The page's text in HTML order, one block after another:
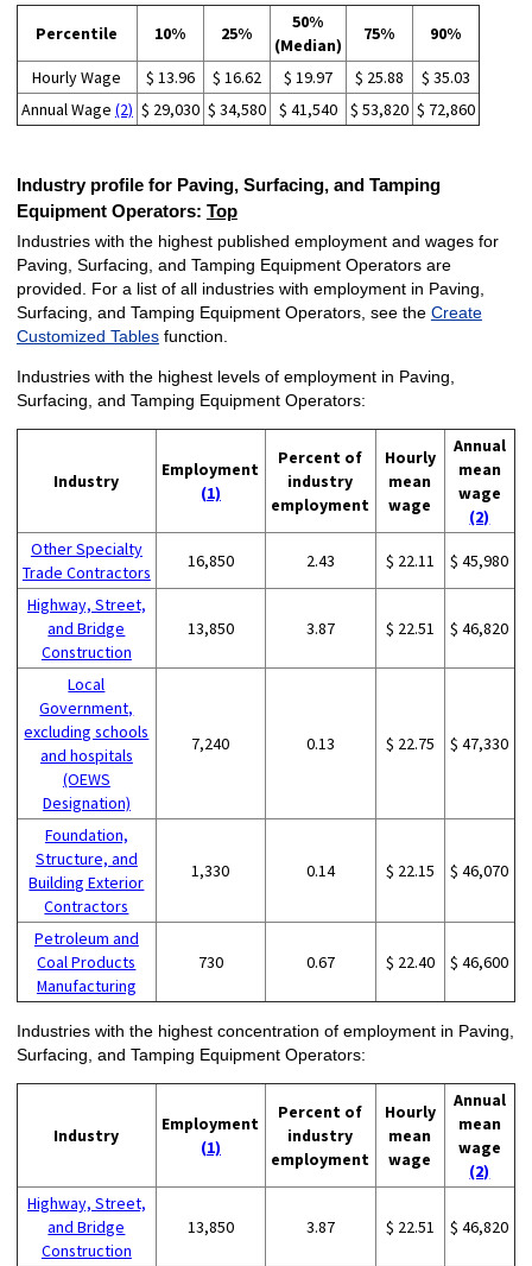
Percentile 10% 25%
50%
(Median)
75% 90%
Hourly Wage $ 13.96 $ 16.62 $ 19.97 $ 25.88
$ 35.03
Annual Wage (2) $ 29,030 $ 34,580 $ 41,540 $ 53,820 $ 72,860
Industry profile for Paving, Surfacing, and Tamping
Equipment Operators: Top
Industries with the highest published employment and wages for
Paving, Surfacing, and Tamping Equipment Operators are
provided. For a list of all industries with employment in Paving,
Surfacing, and Tamping Equipment Operators, see the Create
Customized Tablesfunction.
Industries with the highest levels of employment in Paving,
Surfacing, and Tamping Equipment Operators:
Industry
Employment
(1)
Percent of
industry
employment
Hourly
mean
wage
Annual
mean
wage
(2)
Other Specialty
Trade Contractors
16,850 2.43 $ 22.11 $ 45,980
Highway, Street,
and Bridge
Construction
13,850 3.87 $ 22.51 $ 46,820
Local
Government,
excluding schools
and hospitals
(OEWS
Designation)
7,240 0.13 $ 22.75 $ 47,330
Foundation,
Structure, and
Building Exterior
Contractors
1,330 0.14 $ 22.15 $ 46,070
Petroleum and
Coal Products
Manufacturing
730 0.67 $ 22.40 $ 46,600
Industries with the highest concentration of employment in Paving,
Surfacing, and Tamping Equipment Operators:
Industry
Employment
(1)
Percent of
industry
employment
Hourly
mean
wage
Annual
mean
wage
(2)
Highway, Street,
and Bridge
Construction
13,850 3.87 $ 22.51 $ 46,820